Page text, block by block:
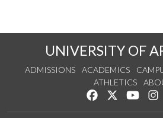
UNIVERSITY OF
ADMISSIONS ACADEMICS
ATHLETICS
Like us onFollow us
Watch